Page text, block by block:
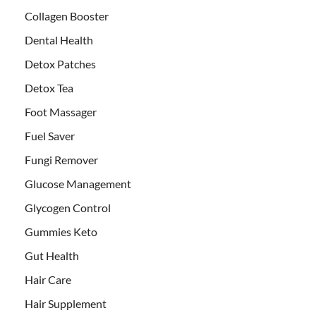
Collagen Booster
Dental Health
Detox Patches
Detox Tea
Foot Massager
Fuel Saver
Fungi Remover
Glucose Management
Glycogen Control
Gummies Keto
Gut Health
Hair Care
Hair Supplement